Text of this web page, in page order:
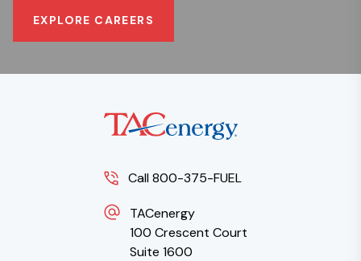
EXPLORE CAREERS
Call 800-375-FUEL
TACenergy
100 Crescent Court
Suite 1600